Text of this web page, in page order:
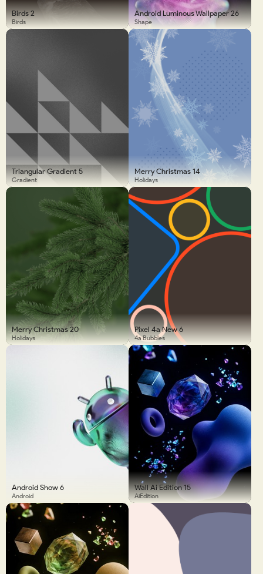
Birds 2
Birds
Android Luminous Wallpaper 26
Shape
Triangular Gradient 5
Gradient
Merry Christmas 14
Holidays
Merry Christmas 20
Holidays
Pixel 4a New 6
4a Bubbles
Android Show 6
Android
Wall Ai Edition 15
AiEdition